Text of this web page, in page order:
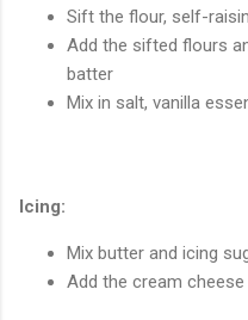
Sift the flour, self-
Add the sifted flours
batter
Mix in salt, vanilla
Icing:
Mix butter and icing
Add the cream